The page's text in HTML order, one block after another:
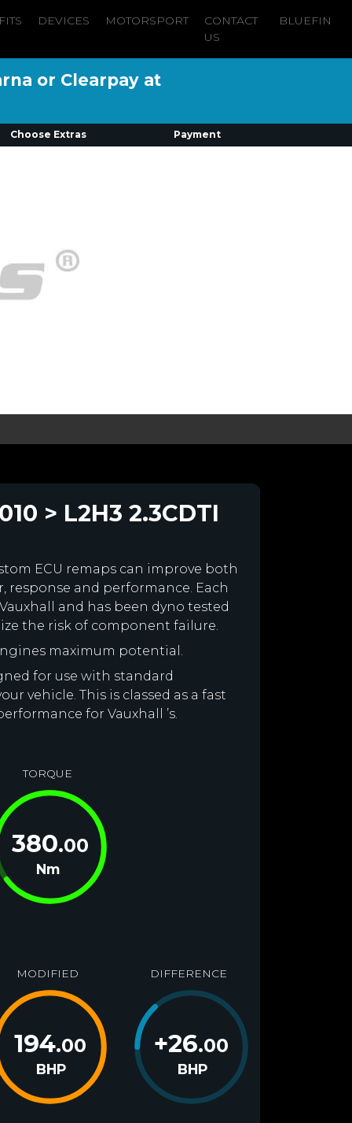
DEVICES MOTORSPORT
CONTACT
US
BLUEFIN
or Clearpay at
Choose Extras Payment
> L2H3 2.3CDTI
ECU remaps can improve both
and performance. Each
and has been dyno tested
the risk of component failure.
maximum potential.
for use with standard
vehicle. This is classed as a fast
for Vauxhall ’s.
TORQUE
380.00
Nm
MODIFIED
194.00
BHP
DIFFERENCE
+26.00
BHP